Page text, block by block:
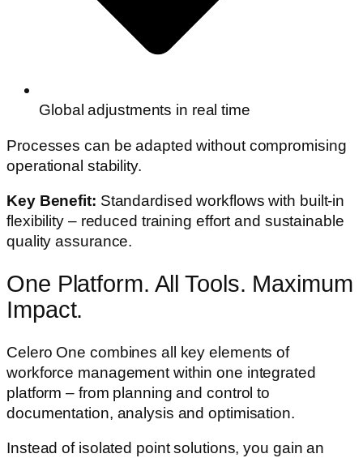
Global adjustments in real time
Processes can be adapted without compromising
operational stability.
Key Benefit: Standardised workflows with built-in
flexibility – reduced training effort and sustainable
quality assurance.
One Platform. All Tools. Maximum
Impact.
Celero One combines all key elements of
workforce management within one integrated
platform – from planning and control to
documentation, analysis and optimisation.
Instead of isolated point solutions, you gain an